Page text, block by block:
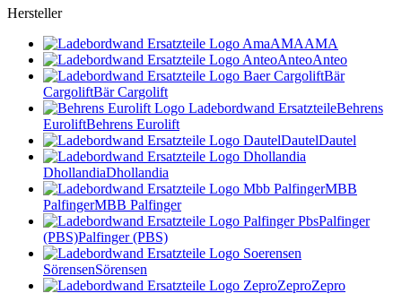
Hersteller
AMAAMA
AnteoAnteo
Bär
CargoliftBär Cargolift
Behrens
EuroliftBehrens Eurolift
DautelDautel
DhollandiaDhollandia
MBB
PalfingerMBB Palfinger
Palfinger
(PBS)Palfinger (PBS)
SörensenSörensen
ZeproZepro